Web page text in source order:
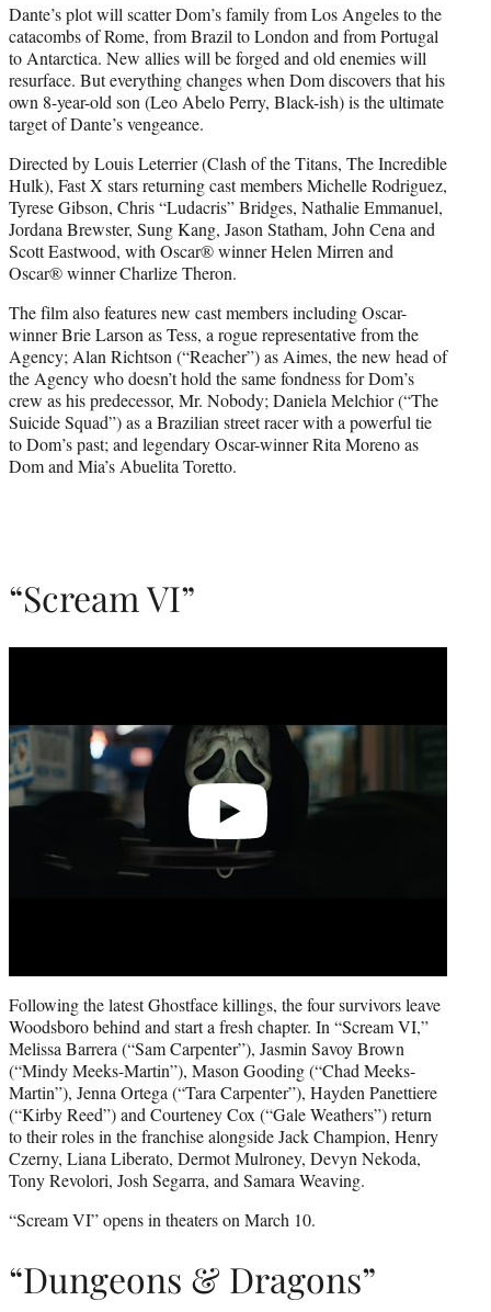
Dante’s plot will scatter Dom’s family from Los Angeles to the
catacombs of Rome, from Brazil to London and from Portugal
to Antarctica. New allies will be forged and old enemies will
resurface. But everything changes when Dom discovers that his
own 8-year-old son (Leo Abelo Perry, Black-ish) is the ultimate
target of Dante’s vengeance.
Directed by Louis Leterrier (Clash of the Titans, The Incredible
Hulk), Fast X stars returning cast members Michelle Rodriguez,
Tyrese Gibson, Chris “Ludacris” Bridges, Nathalie Emmanuel,
Jordana Brewster, Sung Kang, Jason Statham, John Cena and
Scott Eastwood, with Oscar® winner Helen Mirren and
Oscar® winner Charlize Theron.
The film also features new cast members including Oscar-
winner Brie Larson as Tess, a rogue representative from the
Agency; Alan Richtson (“Reacher”) as Aimes, the new head of
the Agency who doesn’t hold the same fondness for Dom’s
crew as his predecessor, Mr. Nobody; Daniela Melchior (“The
Suicide Squad”) as a Brazilian street racer with a powerful tie
to Dom’s past; and legendary Oscar-winner Rita Moreno as
Dom and Mia’s Abuelita Toretto.
“Scream VI”
Following the latest Ghostface killings, the four survivors leave
Woodsboro behind and start a fresh chapter. In “Scream VI,”
Melissa Barrera (“Sam Carpenter”), Jasmin Savoy Brown
(“Mindy Meeks-Martin”), Mason Gooding (“Chad Meeks-
Martin”), Jenna Ortega (“Tara Carpenter”), Hayden Panettiere
(“Kirby Reed”) and Courteney Cox (“Gale Weathers”) return
to their roles in the franchise alongside Jack Champion, Henry
Czerny, Liana Liberato, Dermot Mulroney, Devyn Nekoda,
Tony Revolori, Josh Segarra, and Samara Weaving.
“Scream VI” opens in theaters on March 10.
“Dungeons & Dragons”